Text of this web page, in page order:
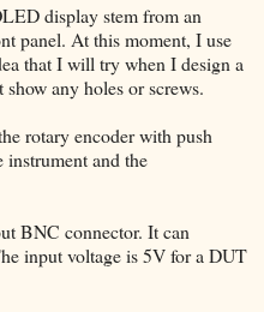
display stem from an
panel. At this moment, I use
that I will try when I design a
any holes or screws.
rotary encoder with push
instrument and the
BNC connector. It can
input voltage is 5V for a DUT